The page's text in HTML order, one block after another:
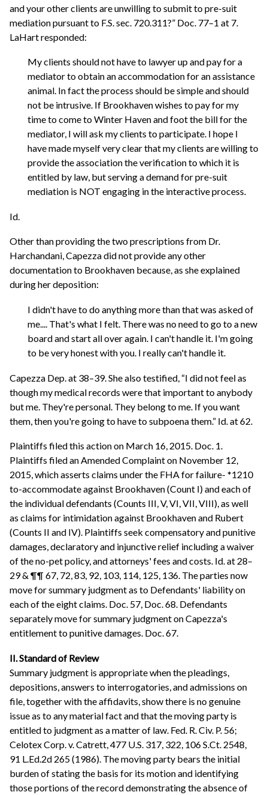
and your other clients are unwilling to submit to pre-suit
mediation pursuant to F.S. sec. 720.311?” Doc. 77–1 at 7.
LaHart responded:
My clients should not have to lawyer up and pay for a
mediator to obtain an accommodation for an assistance
animal. In fact the process should be simple and should
not be intrusive. If Brookhaven wishes to pay for my
time to come to Winter Haven and foot the bill for the
mediator, I will ask my clients to participate. I hope I
have made myself very clear that my clients are willing to
provide the association the verification to which it is
entitled by law, but serving a demand for pre-suit
mediation is NOT engaging in the interactive process.
Id.
Other than providing the two prescriptions from Dr.
Harchandani, Capezza did not provide any other
documentation to Brookhaven because, as she explained
during her deposition:
I didn't have to do anything more than that was asked of
me.... That's what I felt. There was no need to go to a new
board and start all over again. I can't handle it. I'm going
to be very honest with you. I really can't handle it.
Capezza Dep. at 38–39. She also testified, “I did not feel as
though my medical records were that important to anybody
but me. They're personal. They belong to me. If you want
them, then you're going to have to subpoena them.” Id. at 62.
Plaintiffs filed this action on March 16, 2015. Doc. 1.
Plaintiffs filed an Amended Complaint on November 12,
2015, which asserts claims under the FHA for failure- *1210
to-accommodate against Brookhaven (Count I) and each of
the individual defendants (Counts III, V, VI, VII, VIII), as well
as claims for intimidation against Brookhaven and Rubert
(Counts II and IV). Plaintiffs seek compensatory and punitive
damages, declaratory and injunctive relief including a waiver
of the no-pet policy, and attorneys' fees and costs. Id. at 28–
29 & ¶¶ 67, 72, 83, 92, 103, 114, 125, 136. The parties now
move for summary judgment as to Defendants' liability on
each of the eight claims. Doc. 57, Doc. 68. Defendants
separately move for summary judgment on Capezza's
entitlement to punitive damages. Doc. 67.
II. Standard of Review
Summary judgment is appropriate when the pleadings,
depositions, answers to interrogatories, and admissions on
file, together with the affidavits, show there is no genuine
issue as to any material fact and that the moving party is
entitled to judgment as a matter of law. Fed. R. Civ. P. 56;
Celotex Corp. v. Catrett, 477 U.S. 317, 322, 106 S.Ct. 2548,
91 L.Ed.2d 265 (1986). The moving party bears the initial
burden of stating the basis for its motion and identifying
those portions of the record demonstrating the absence of